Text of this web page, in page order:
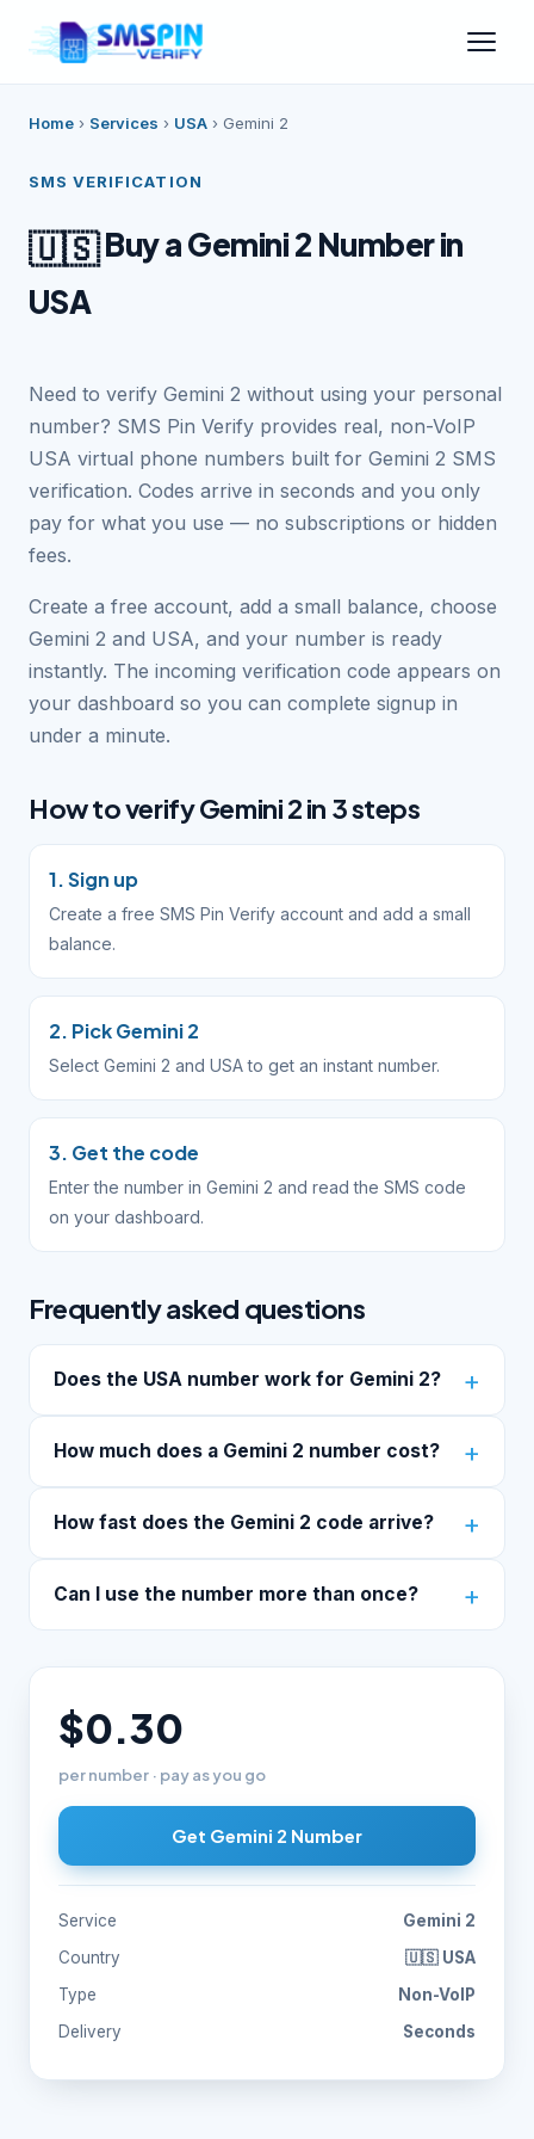
Home › Services › USA › Gemini 2
SMS VERIFICATION
🇺🇸Buy a Gemini 2 Number in
USA
Need to verify Gemini 2 without using your personal
number? SMS Pin Verify provides real, non-VoIP
USA virtual phone numbers built for Gemini 2 SMS
verification. Codes arrive in seconds and you only
pay for what you use — no subscriptions or hidden
fees.
Create a free account, add a small balance, choose
Gemini 2 and USA, and your number is ready
instantly. The incoming verification code appears on
your dashboard so you can complete signup in
under a minute.
How to verify Gemini 2 in 3 steps
1. Sign up
Create a free SMS Pin Verify account and add a small
balance.
2. Pick Gemini 2
Select Gemini 2 and USA to get an instant number.
3. Get the code
Enter the number in Gemini 2 and read the SMS code
on your dashboard.
Frequently asked questions
Does the USA number work for Gemini 2?
How much does a Gemini 2 number cost?
How fast does the Gemini 2 code arrive?
Can I use the number more than once?
$0.30
per number · pay as you go
Get Gemini 2 Number
Service
Gemini 2
Country
🇺🇸 USA
Type
Non-VoIP
Delivery
Seconds